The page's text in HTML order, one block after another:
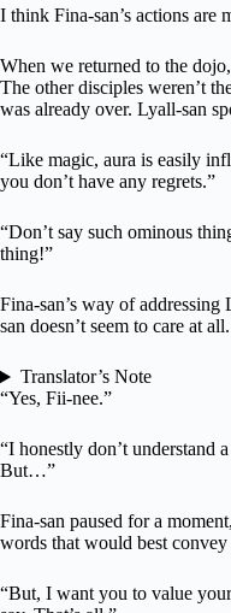
I think Fina-san’s actions are
When we returned to the
The other disciples weren’t
was already over. Lyall-san
“Like magic, aura is easily
you don’t have any regrets.”
“Don’t say such ominous
thing!”
Fina-san’s way of
san doesn’t seem to care at all.
Translator’s Note
“Yes, Fii-nee.”
“I honestly don’t understand
But…”
Fina-san paused for a
words that would best convey
“But, I want you to value